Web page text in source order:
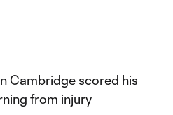
Cambridge scored his
from injury